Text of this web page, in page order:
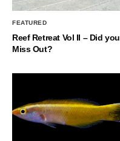
FEATURED
Reef Retreat Vol II – Did you
Miss Out?